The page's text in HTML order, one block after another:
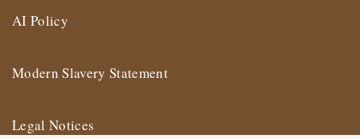
AI Policy
Modern Slavery Statement
Legal Notices